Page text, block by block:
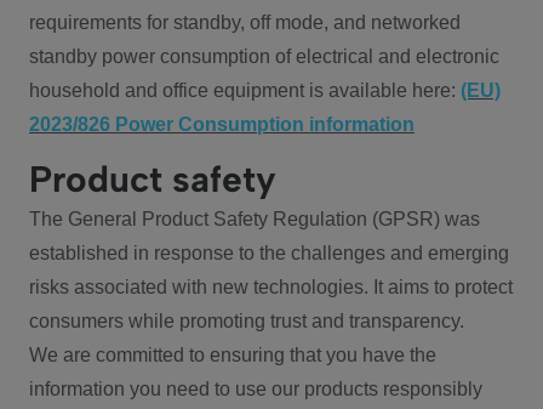
requirements for standby, off mode, and networked
standby power consumption of electrical and electronic
household and office equipment is available here: (EU)
2023/826 Power Consumption information
Product safety
The General Product Safety Regulation (GPSR) was
established in response to the challenges and emerging
risks associated with new technologies. It aims to protect
consumers while promoting trust and transparency.
We are committed to ensuring that you have the
information you need to use our products responsibly